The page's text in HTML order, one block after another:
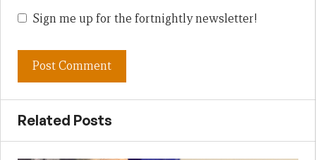
Sign me up for the fortnightly newsletter!
Related Posts